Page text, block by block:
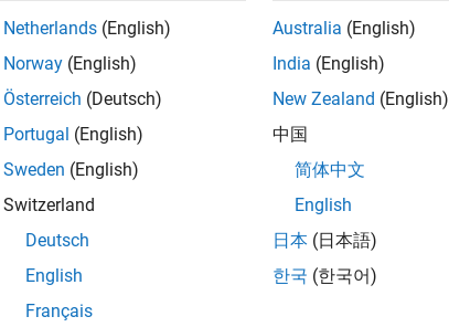
30 Oct 2023
Netherlands (English)
Norway (English)
Österreich (Deutsch)
Portugal (English)
Sweden (English)
Switzerland
Deutsch
English
Français
Australia (English)
India (English)
New Zealand (English)
中国
简体中文
English
日本 (日本語)
한국 (한국어)